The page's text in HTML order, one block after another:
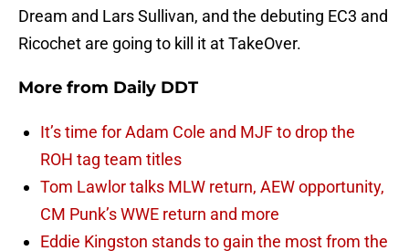
Dream and Lars Sullivan, and the debuting EC3 and
Ricochet are going to kill it at TakeOver.
More from Daily DDT
It’s time for Adam Cole and MJF to drop the
ROH tag team titles
Tom Lawlor talks MLW return, AEW opportunity,
CM Punk’s WWE return and more
Eddie Kingston stands to gain the most from the